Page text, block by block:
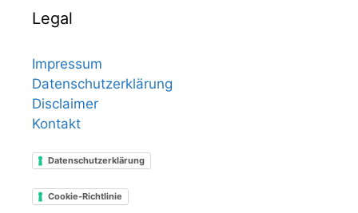
Legal
Impressum
Datenschutzerklärung
Disclaimer
Kontakt
Datenschutzerklärung
Cookie-Richtlinie